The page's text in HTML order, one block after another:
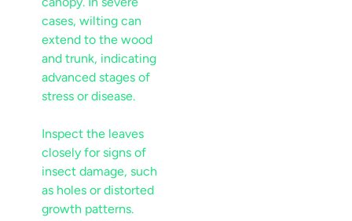
cases, wilting can
extend to the wood
and trunk, indicating
advanced stages of
stressordisease.
Inspect the leaves
closely for signs of
insectdamage, such
as holes or distorted
growth patterns.